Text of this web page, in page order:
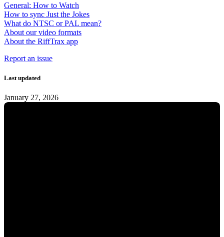
General: How to Watch
How to sync Just the Jokes
What do NTSC or PAL mean?
About our video formats
About the RiffTrax app
Report an issue
Last updated
January 27, 2026